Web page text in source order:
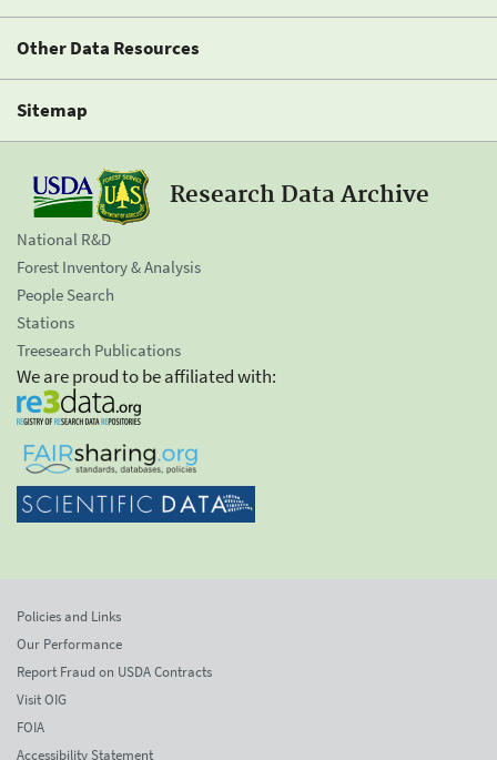
Other Data Resources
Sitemap
Research Data Archive
National R&D
Forest Inventory & Analysis
People Search
Stations
Treesearch Publications
We are proud to be affiliated with:
Policies and Links
Our Performance
Report Fraud on USDA Contracts
Visit OIG
FOIA
Accessibility Statement